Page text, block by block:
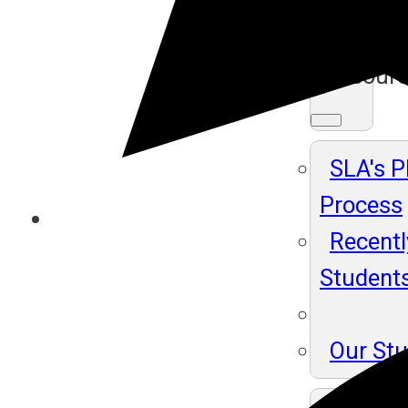
SLA's
Process
Our